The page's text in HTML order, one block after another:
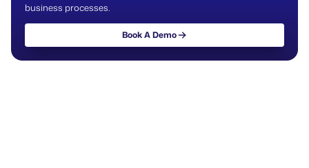
business processes.
Book A Demo